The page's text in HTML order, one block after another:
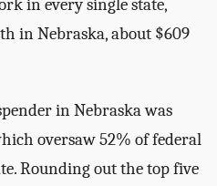
in every single state,
in Nebraska, about $609
in Nebraska was
oversaw 52% of federal
Rounding out the top five